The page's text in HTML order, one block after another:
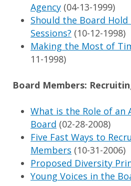
Agency (04-13-1999)
Should the Board Hold
Sessions? (10-12-1998)
Making the Most of
11-1998)
Board Members:
What is the Role of an
Board (02-28-2008)
Five Fast Ways to
Members (10-31-2006)
Proposed Diversity
Young Voices in the